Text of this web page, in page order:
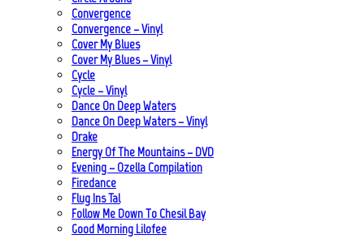
Convergence
Convergence – Vinyl
Cover My Blues
Cover My Blues – Vinyl
Cycle
Cycle – Vinyl
Dance On Deep Waters
Dance On Deep Waters – Vinyl
Drake
Energy Of The Mountains – DVD
Evening – Ozella Compilation
Firedance
Flug Ins Tal
Follow Me Down To Chesil Bay
Good Morning Lilofee